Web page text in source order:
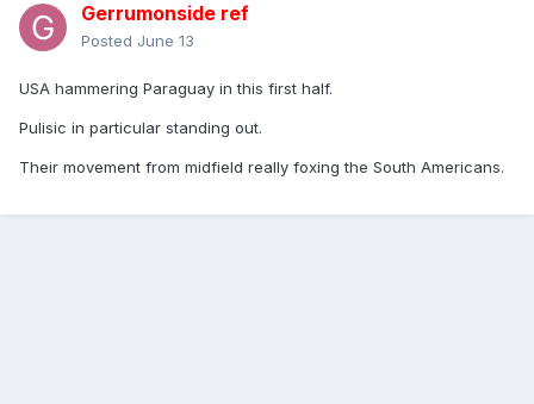
Gerrumonside ref
Posted June 13
USA hammering Paraguay in this first half.
Pulisic in particular standing out.
Their movement from midfield really foxing the South Americans.